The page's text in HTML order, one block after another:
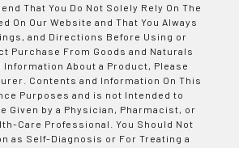
That You Do Not Solely Rely On The
On Our Website and That You Always
and Directions Before Using or
Purchase From Goods and Naturals
About a Product, Please
Contents and Information On This
Purposes and is not Intended to
Given by a Physician, Pharmacist, or
Care Professional. You Should Not
as Self-Diagnosis or For Treating a